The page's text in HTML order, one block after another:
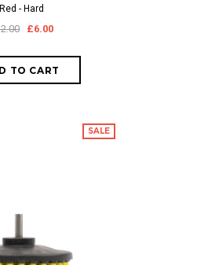
Red - Hard
£6.00
SALE